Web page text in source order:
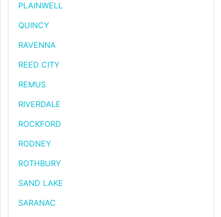
PLAINWELL
QUINCY
RAVENNA
REED CITY
REMUS
RIVERDALE
ROCKFORD
RODNEY
ROTHBURY
SAND LAKE
SARANAC